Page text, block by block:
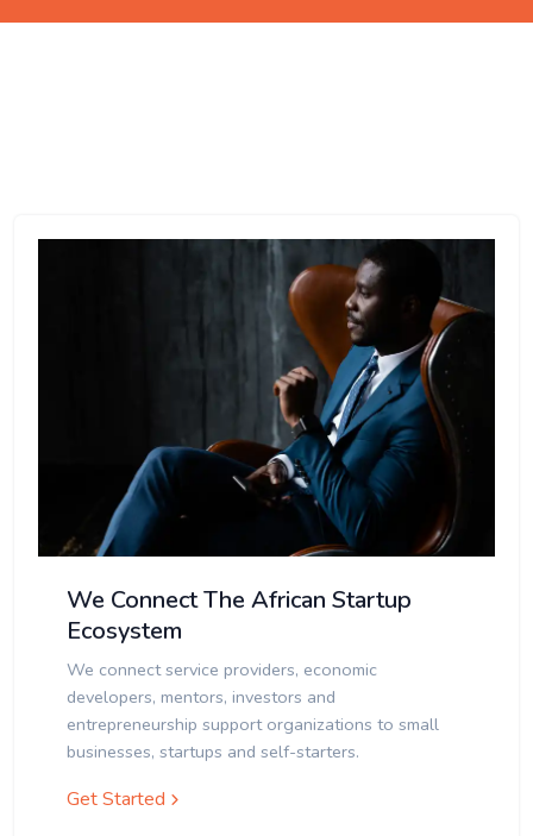
We Connect The African Startup
Ecosystem
We connect service providers, economic
developers, mentors, investors and
entrepreneurship support organizations to small
businesses, startups and self-starters.
Get Started